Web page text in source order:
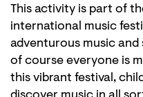
This activity is part of
international music
adventurous music
of course everyone is
this vibrant festival,